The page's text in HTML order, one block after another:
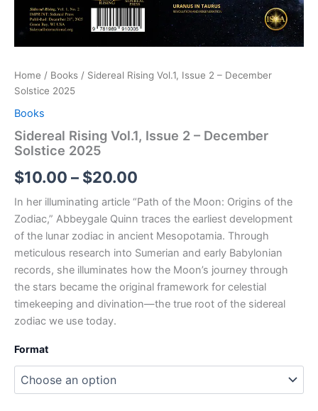
Home / Books / Sidereal Rising Vol.1, Issue 2 – December
Solstice 2025
Books
Sidereal Rising Vol.1, Issue 2 – December
Solstice 2025
$10.00 – $20.00
In her illuminating article “Path of the Moon: Origins of the
Zodiac,” Abbeygale Quinn traces the earliest development
of the lunar zodiac in ancient Mesopotamia. Through
meticulous research into Sumerian and early Babylonian
records, she illuminates how the Moon’s journey through
the stars became the original framework for celestial
timekeeping and divination—the true root of the sidereal
zodiac we use today.
Format